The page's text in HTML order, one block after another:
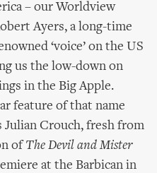
– our Worldview
Ayers, a long-time
‘voice’ on the US
us the low-down on
in the Big Apple.
feature of that name
Julian Crouch, fresh from
ofThe Devil and Mister
at the Barbican in